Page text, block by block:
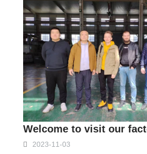
Welcome to visit our
2023-11-03